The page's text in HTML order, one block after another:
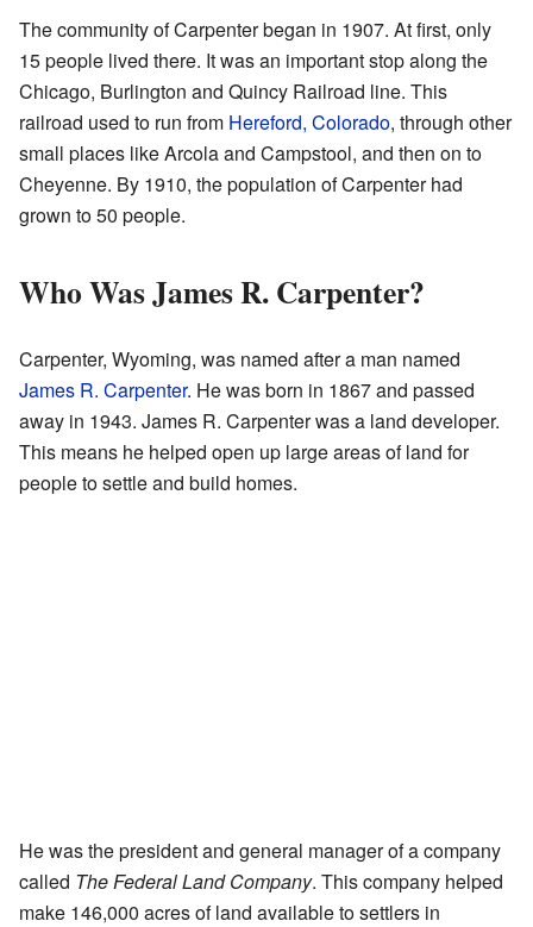
The community of Carpenter began in 1907. At first, only
15 people lived there. It was an important stop along the
Chicago, Burlington and Quincy Railroad line. This
railroad used to run from Hereford, Colorado, through other
small places like Arcola and Campstool, and then on to
Cheyenne. By 1910, the population of Carpenter had
grown to 50 people.
Who Was James R. Carpenter?
Carpenter, Wyoming, was named after a man named
James R. Carpenter. He was born in 1867 and passed
away in 1943. James R. Carpenter was a land developer.
This means he helped open up large areas of land for
people to settle and build homes.
He was the president and general manager of a company
called The Federal Land Company. This company helped
make 146,000 acres of land available to settlers in